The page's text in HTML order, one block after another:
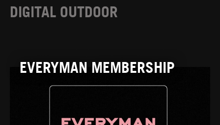
DIGITAL OUTDOOR
EVERYMAN MEMBERSHIP